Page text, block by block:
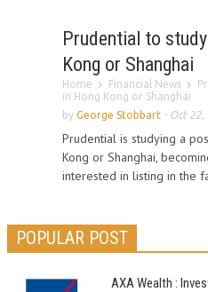
Prudential to
Kong or Shanghai
Home Financial News
in Hong Kong or Shanghai
by George Stobbart - Oct 22,
Prudential is studying a
Kong or Shanghai,
interested in listing in the
POPULAR POST
AXA Wealth :